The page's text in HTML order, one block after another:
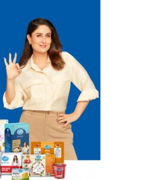
Basu’s
Directorial
Journey